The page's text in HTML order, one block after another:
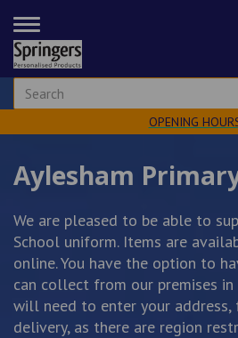
TOGGLE
NAVIGATION
OPENING
Aylesham
We are pleased to be able to
School uniform. Items are
online. You have the option to
can collect from our premises in
will need to enter your
delivery, as there are region